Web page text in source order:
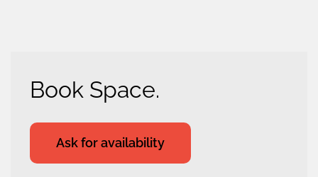
Book Space.
Ask for availability